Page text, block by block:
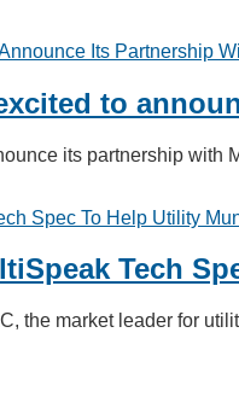
to
its partnership
Tech
the market leader for